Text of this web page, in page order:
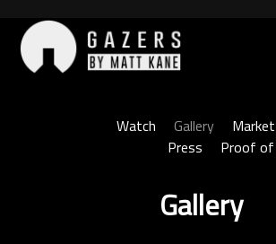
content
Watch
Gallery Market
Press
Proof of
Gallery